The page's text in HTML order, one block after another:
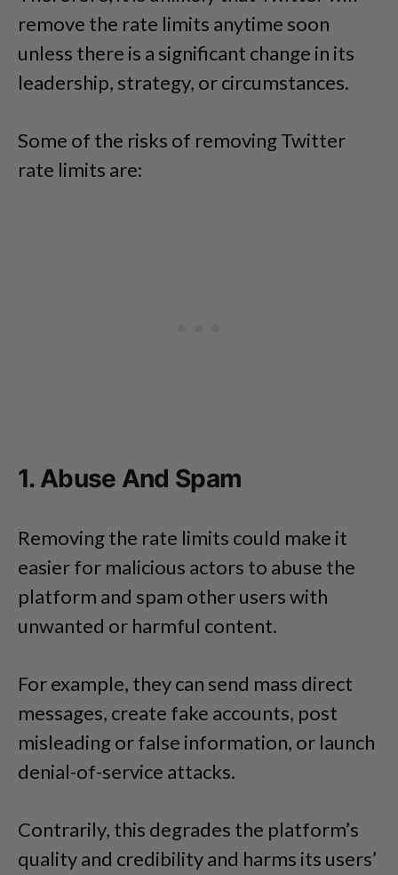
remove the rate limits anytime soon
unless there is a significant change in its
leadership, strategy, or circumstances.
Some of the risks of removing Twitter
rate limits are:
1. Abuse And Spam
Removing the rate limits could make it
easier for malicious actors to abuse the
platform and spam other users with
unwanted or harmful content.
For example, they can send mass direct
messages, create fake accounts, post
misleading or false information, or launch
denial-of-service attacks.
Contrarily, this degrades the platform’s
quality and credibility and harms its users’